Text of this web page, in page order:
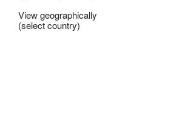
View geographically
(select country)